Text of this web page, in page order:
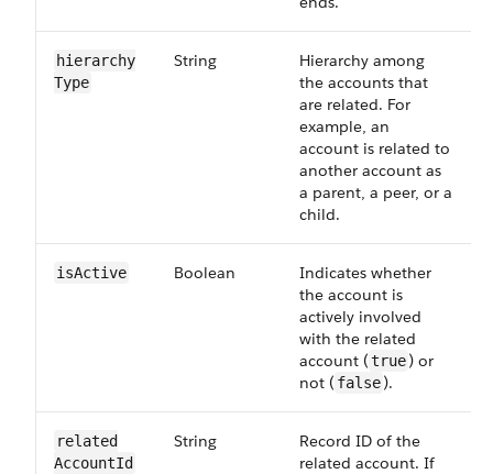
hierarchy​
Type
String
Hierarchy among
the accounts that
are related. For
example, an
account is related to
another account as
a parent, a peer, or a
child.
isActive Boolean
Indicates whether
the account is
actively involved
with the related
account (true) or
not ( false).
related​
AccountId
String
Record ID of the
related account. If